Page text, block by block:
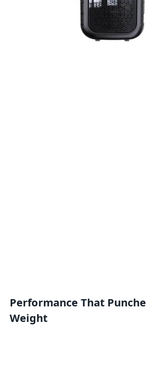
Performance That
Weight